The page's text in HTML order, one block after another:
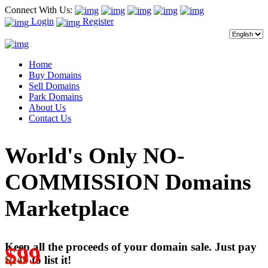
Connect With Us:
Login
Register
Home
Buy Domains
Sell Domains
Park Domains
About Us
Contact Us
World's Only NO-
COMMISSION Domains
Marketplace
Keep all the proceeds of your domain sale. Just pay
$249
$99to list it!